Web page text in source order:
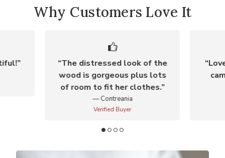
Why Customers Love It
The distressed look of the
wood is gorgeous plus lots
of room to fit her clothes.
Contreania
Verified Buyer